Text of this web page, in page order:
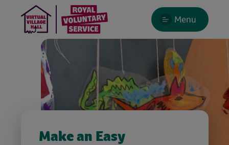
Menu
Make an Easy